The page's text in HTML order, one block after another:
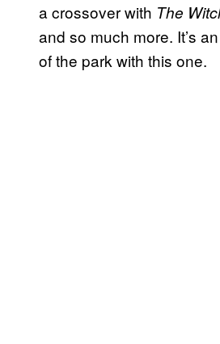
a crossover with The
and so much more. It’s
of the park with this one.